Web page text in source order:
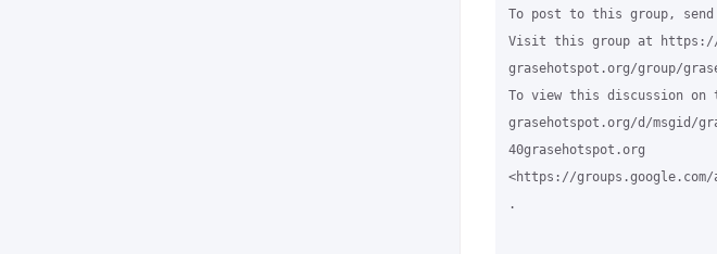
To post to this group,
Visit this group at https://
grasehotspot.org/group/
To view this discussion on
grasehotspot.org/d/msgid/
40grasehotspot.org
<https://groups.google.com/
.